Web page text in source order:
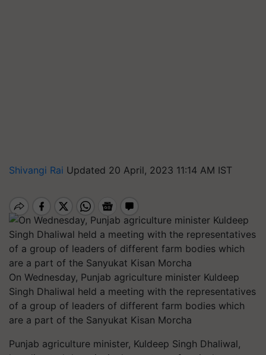
Shivangi Rai Updated 20 April, 2023 11:14 AM IST
On Wednesday, Punjab agriculture minister Kuldeep
Singh Dhaliwal held a meeting with the representatives
of a group of leaders of different farm bodies which
are a part of the Sanyukat Kisan Morcha
Punjab agriculture minister, Kuldeep Singh Dhaliwal,